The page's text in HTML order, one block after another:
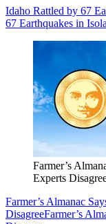
Idaho Rattled by 67
67 Earthquakes in
Farmer’s
Experts
Farmer’s Almanac
DisagreeFarmer’s